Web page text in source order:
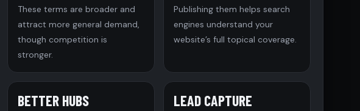
These terms are broader and
attract more general demand,
though competition is
stronger.
Publishing them helps search
engines understand your
website’s full topical coverage.
BETTER HUBS LEAD CAPTURE